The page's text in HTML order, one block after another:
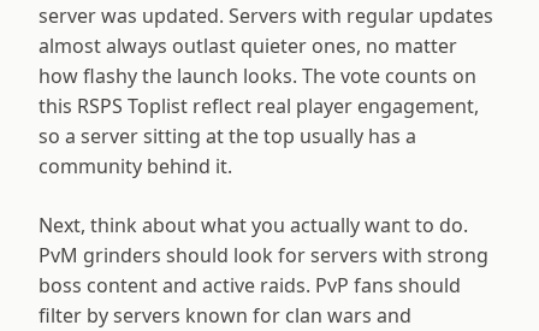
server was updated. Servers with regular updates
almost always outlast quieter ones, no matter
how flashy the launch looks. The vote counts on
this RSPS Toplist reflect real player engagement,
so a server sitting at the top usually has a
community behind it.
Next, think about what you actually want to do.
PvM grinders should look for servers with strong
boss content and active raids. PvP fans should
filter by servers known for clan wars and